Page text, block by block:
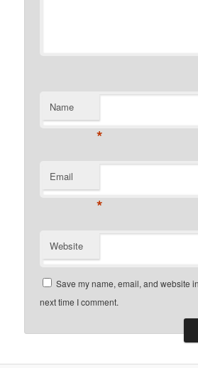
Name
*
Email
*
Website
Save my name, email, and website
next time I comment.